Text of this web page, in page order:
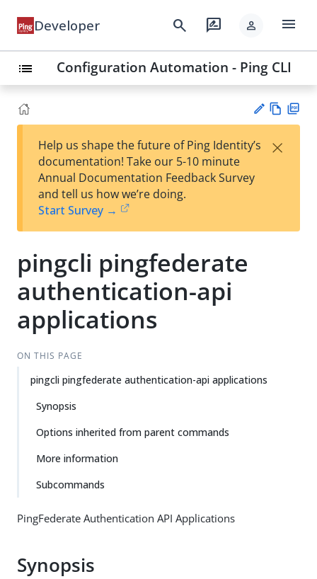
Developer search rate_review person menu
list Configuration Automation - Ping CLI
est
t
w
Help us shape the future of Ping Identity’s
documentation! Take our 5-10 minute
Annual Documentation Feedback Survey
and tell us how we’re doing.
Start Survey →
×
pingcli pingfederate
authentication-api
applications
ON THIS PAGE
pingcli pingfederate authentication-api applications
Synopsis
Options inherited from parent commands
More information
Subcommands
PingFederate Authentication API Applications
Synopsis